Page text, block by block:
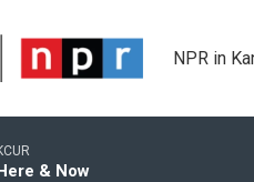
NPR in
& Now